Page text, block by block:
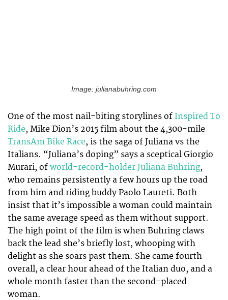
Image: julianabuhring.com
One of the most nail-biting storylines of Inspired To
Ride, Mike Dion’s 2015 film about the 4,300-mile
TransAm Bike Race, is the saga of Juliana vs the
Italians. “Juliana’s doping” says a sceptical Giorgio
Murari, of world-record-holder Juliana Buhring,
who remains persistently a few hours up the road
from him and riding buddy Paolo Laureti. Both
insist that it’s impossible a woman could maintain
the same average speed as them without support.
The high point of the film is when Buhring claws
back the lead she’s briefly lost, whooping with
delight as she soars past them. She came fourth
overall, a clear hour ahead of the Italian duo, and a
whole month faster than the second-placed
woman.